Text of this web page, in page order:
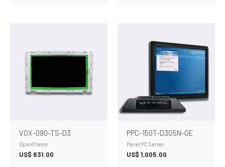
VOX-090-TS-D3
OpenFrame
US$ 631.00
PPC-150T-D3G5N-GE
Panel PC Series
US$ 1,005.00